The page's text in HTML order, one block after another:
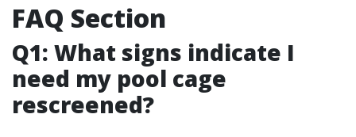
FAQ Section
Q1: What signs indicate I
need my pool cage
rescreened?